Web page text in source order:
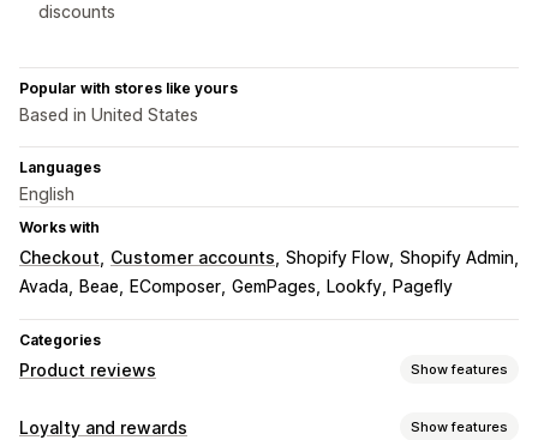
discounts
Popular with stores like yours
Based in United States
Languages
English
Works with
Checkout Customer accounts Shopify Flow Shopify Admin
Avada
Beae EComposer GemPages Lookfy Pagefly
Categories
Product reviews Show features
Display options
Loyalty and rewards Show features